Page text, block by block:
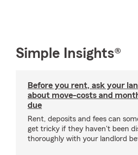
Simple Insights®
Before you rent, ask your
about move-costs and
due
Rent, deposits and fees can
get tricky if they haven't been
thoroughly with your landlord